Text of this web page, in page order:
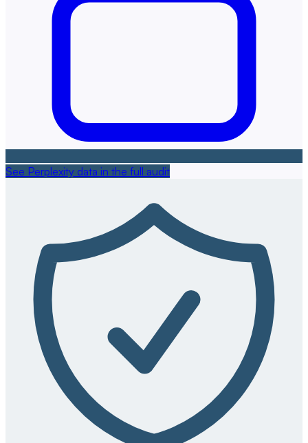
See Perplexity data in the full audit